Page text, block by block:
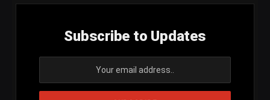
Subscribe to Updates